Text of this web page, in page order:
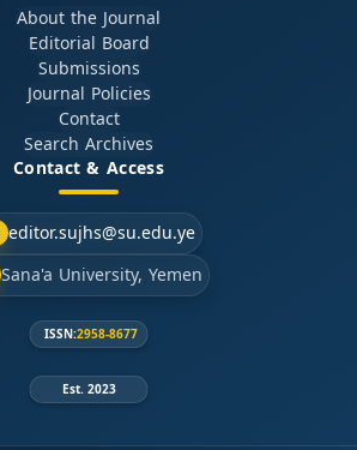
About the Journal
Editorial Board
Submissions
Journal Policies
Contact
Search Archives
Contact & Access
editor.sujhs@su.edu.ye
Sana'a University, Yemen
ISSN:2958-8677
Est. 2023